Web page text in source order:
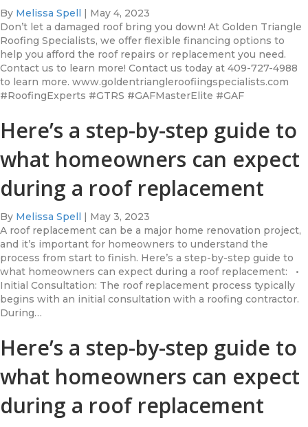
By Melissa Spell | May 4, 2023
Don’t let a damaged roof bring you down! At Golden Triangle
Roofing Specialists, we offer flexible financing options to
help you afford the roof repairs or replacement you need.
Contact us to learn more! Contact us today at 409-727-4988
to learn more. www.goldentriangleroofiingspecialists.com
#RoofingExperts #GTRS #GAFMasterElite #GAF
Here’s a step-by-step guide to
what homeowners can expect
during a roof replacement
By Melissa Spell | May 3, 2023
A roof replacement can be a major home renovation project,
and it’s important for homeowners to understand the
process from start to finish. Here’s a step-by-step guide to
what homeowners can expect during a roof replacement: •
Initial Consultation: The roof replacement process typically
begins with an initial consultation with a roofing contractor.
During…
Here’s a step-by-step guide to
what homeowners can expect
during a roof replacement